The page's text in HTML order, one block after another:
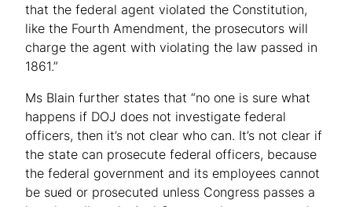
that the federal agent violated the Constitution,
like the Fourth Amendment, the prosecutors will
charge the agent with violating the law passed in
1861.”
Ms Blain further states that “no one is sure what
happens if DOJ does not investigate federal
officers, then it’s not clear who can. It’s not clear if
the state can prosecute federal officers, because
the federal government and its employees cannot
be sued or prosecuted unless Congress passes a